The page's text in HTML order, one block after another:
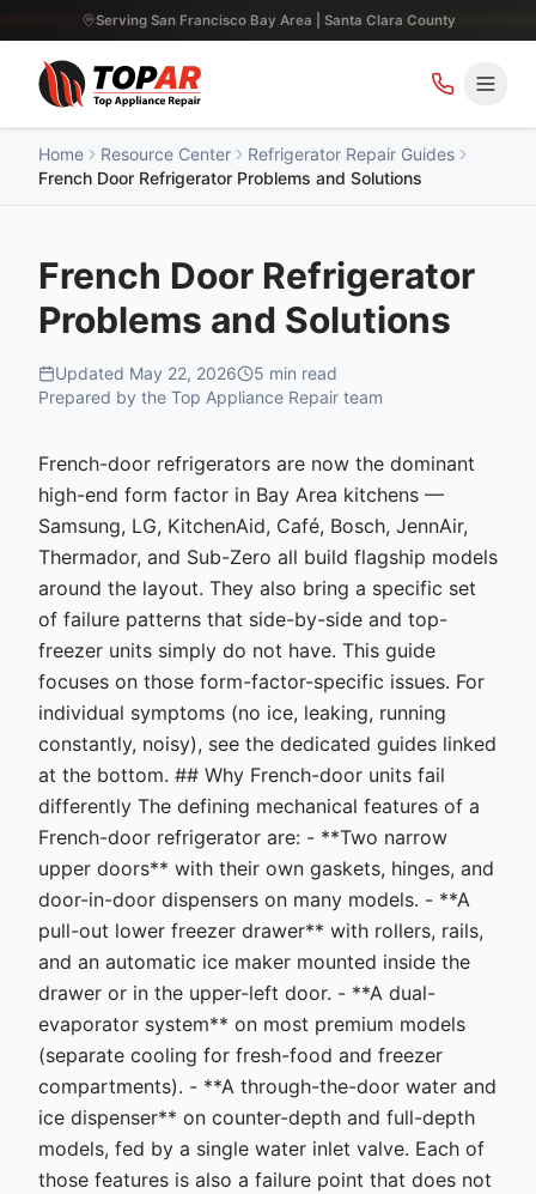
Serving San Francisco Bay Area | Santa Clara County
Home Resource Center
Refrigerator Repair Guides
French Door Refrigerator Problems and Solutions
French Door Refrigerator
Problems and Solutions
Updated May 22, 2026 5 min read
Prepared by the Top Appliance Repair team
French-door refrigerators are now the dominant
high-end form factor in Bay Area kitchens —
Samsung, LG, KitchenAid, Café, Bosch, JennAir,
Thermador, and Sub-Zero all build flagship models
around the layout. They also bring a specific set
of failure patterns that side-by-side and top-
freezer units simply do not have. This guide
focuses on those form-factor-specific issues. For
individual symptoms (no ice, leaking, running
constantly, noisy), see the dedicated guides linked
at the bottom. ## Why French-door units fail
differently The defining mechanical features of a
French-door refrigerator are: - **Two narrow
upper doors** with their own gaskets, hinges, and
door-in-door dispensers on many models. - **A
pull-out lower freezer drawer** with rollers, rails,
and an automatic ice maker mounted inside the
drawer or in the upper-left door. - **A dual-
evaporator system** on most premium models
(separate cooling for fresh-food and freezer
compartments). - **A through-the-door water and
ice dispenser** on counter-depth and full-depth
models, fed by a single water inlet valve. Each of
those features is also a failure point that does not